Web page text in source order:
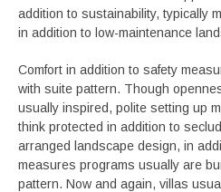
addition to sustainability, typically
in addition to low-maintenance
Comfort in addition to safety
with suite pattern. Though
usually inspired, polite setting up
think protected in addition to
arranged landscape design, in
measures programs usually are
pattern. Now and again, villas